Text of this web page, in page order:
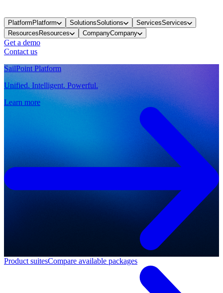
PlatformPlatform SolutionsSolutions ServicesServices
ResourcesResources CompanyCompany
Get a demo
Contact us
SailPoint Platform
Unified. Intelligent. Powerful.
Learn more
Product suitesCompare available packages